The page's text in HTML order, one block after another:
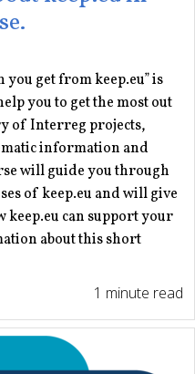
you get from keep.eu” is
you to get the most out
of Interreg projects,
information and
will guide you through
of keep.eu and will give
can support your
about this short
1 minute read